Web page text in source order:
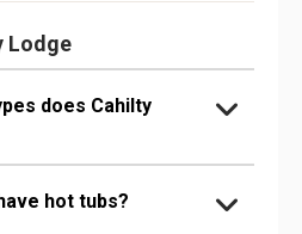
Lodge
does Cahilty
hot tubs?